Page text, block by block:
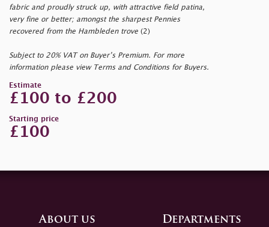
fabric and proudly struck up, with attractive field patina,
very fine or better; amongst the sharpest Pennies
recovered from the Hambleden trove (2)
Subject to 20% VAT on Buyer’s Premium. For more
information please view Terms and Conditions for Buyers.
Estimate
£100 to £200
Starting price
£100
About us Departments